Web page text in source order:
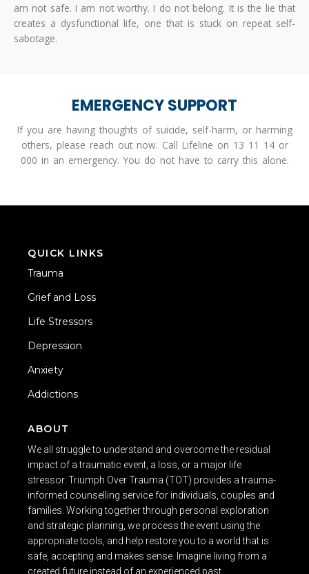
am not safe. I am not worthy. I do not belong. It is the lie that
creates a dysfunctional life, one that is stuck on repeat self-
sabotage.
EMERGENCY SUPPORT
If you are having thoughts of suicide, self-harm, or harming
others, please reach out now. Call Lifeline on 13 11 14 or
000 in an emergency. You do not have to carry this alone.
ABOUT
We all struggle to understand and overcome the residual
impact of a traumatic event, a loss, or a major life
stressor. Triumph Over Trauma (TOT) provides a trauma-
informed counselling service for individuals, couples and
families. Working together through personal exploration
and strategic planning, we process the event using the
appropriate tools, and help restore you to a world that is
safe, accepting and makes sense. Imagine living from a
created future instead of an experienced past.
QUICK LINKS
Trauma
Grief and Loss
Life Stressors
Depression
Anxiety
Addictions